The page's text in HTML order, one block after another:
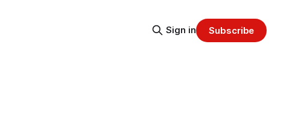
Sign in Subscribe